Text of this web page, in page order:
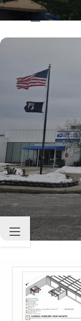
Sabio
Hello! How can